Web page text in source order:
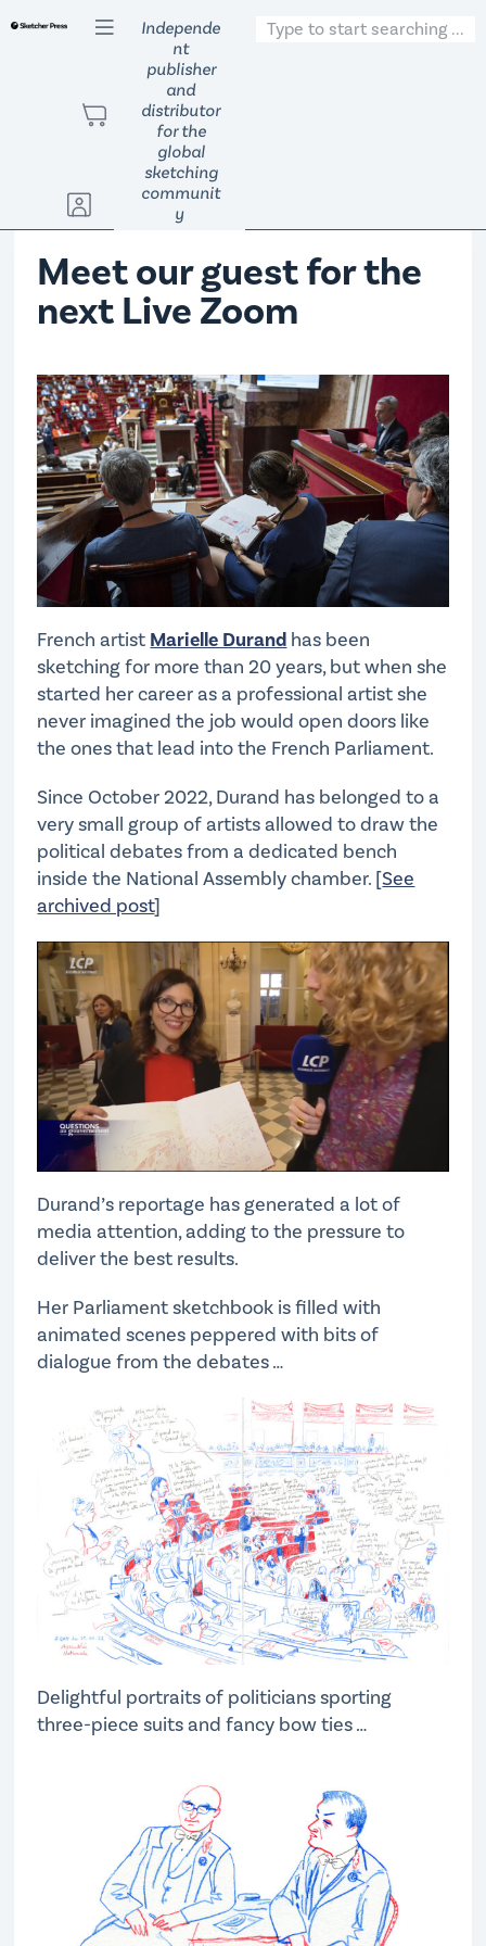
S
Independe
nt
publisher
and
distributor
for the
global
sketching
communit
y
Meet our guest for the
next Live Zoom
French artist Marielle Durand has been
sketching for more than 20 years, but when she
started her career as a professional artist she
never imagined the job would open doors like
the ones that lead into the French Parliament.
Since October 2022, Durand has belonged to a
very small group of artists allowed to draw the
political debates from a dedicated bench
inside the National Assembly chamber. [See
archived post]
Durand’s reportage has generated a lot of
media attention, adding to the pressure to
deliver the best results.
Her Parliament sketchbook is filled with
animated scenes peppered with bits of
dialogue from the debates …
Delightful portraits of politicians sporting
three-piece suits and fancy bow ties …